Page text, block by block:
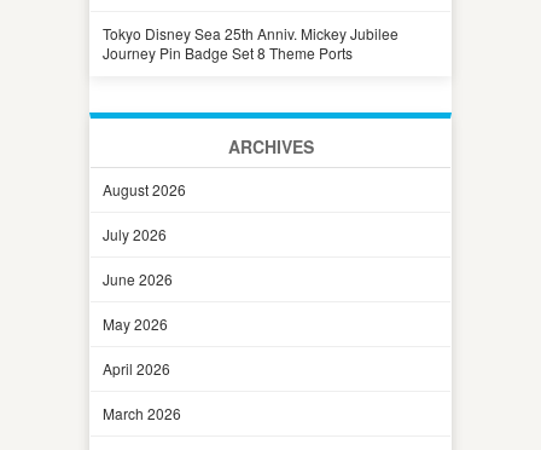
Tokyo Disney Sea 25th Anniv. Mickey Jubilee
Journey Pin Badge Set 8 Theme Ports
ARCHIVES
August 2026
July 2026
June 2026
May 2026
April 2026
March 2026